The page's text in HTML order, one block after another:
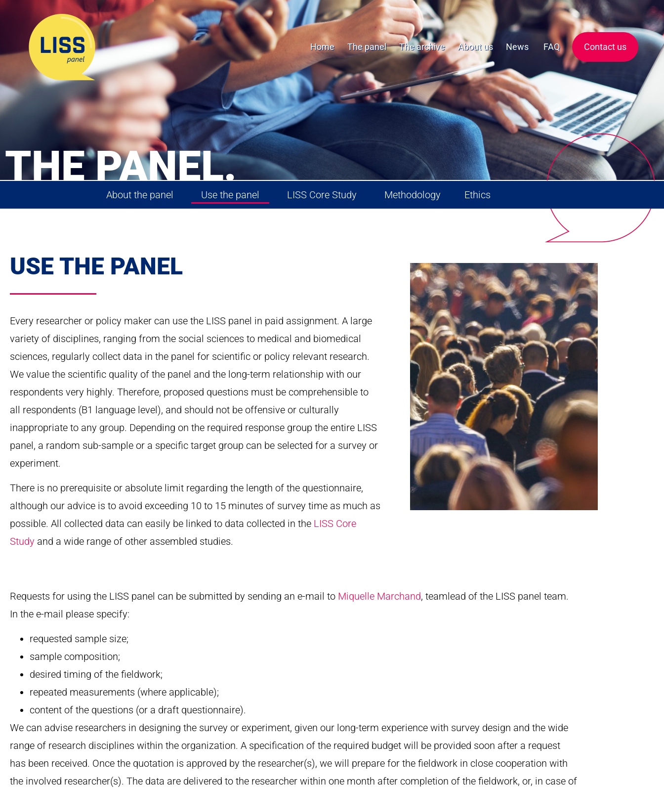
Home The panel The archive About us News FAQ Contact us
THE PANEL.
About the panel Use the panel LISS Core Study Methodology Ethics
USE THE PANEL
Every researcher or policy maker can use the LISS panel in paid assignment. A large
variety of disciplines, ranging from the social sciences to medical and biomedical
sciences, regularly collect data in the panel for scientific or policy relevant research.
We value the scientific quality of the panel and the long-term relationship with our
respondents very highly. Therefore, proposed questions must be comprehensible to
all respondents (B1 language level), and should not be offensive or culturally
inappropriate to any group. Depending on the required response group the entire LISS
panel, a random sub-sample or a specific target group can be selected for a survey or
experiment.
There is no prerequisite or absolute limit regarding the length of the questionnaire,
although our advice is to avoid exceeding 10 to 15 minutes of survey time as much as
possible. All collected data can easily be linked to data collected in the LISS Core
Study and a wide range of other assembled studies.
Requests for using the LISS panel can be submitted by sending an e-mail to Miquelle Marchand, teamlead of the LISS panel team.
In the e-mail please specify:
requested sample size;
sample composition;
desired timing of the fieldwork;
repeated measurements (where applicable);
content of the questions (or a draft questionnaire).
We can advise researchers in designing the survey or experiment, given our long-term experience with survey design and the wide
range of research disciplines within the organization. A specification of the required budget will be provided soon after a request
has been received. Once the quotation is approved by the researcher(s), we will prepare for the fieldwork in close cooperation with
the involved researcher(s). The data are delivered to the researcher within one month after completion of the fieldwork, or, in case of